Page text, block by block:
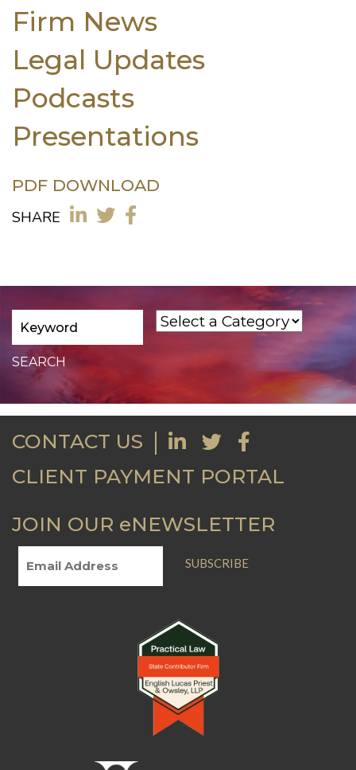
Firm News
Legal Updates
Podcasts
Presentations
PDF DOWNLOAD
SHARE
CONTACT US
CLIENT PAYMENT PORTAL
JOIN OUR eNEWSLETTER
SUBSCRIBE